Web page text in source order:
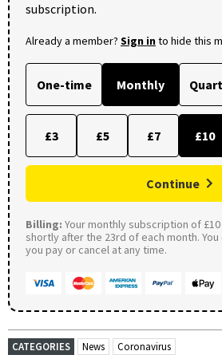
subscription.
Already a member? Sign into hide this
One-time Monthly
£3 £5 £7 £10
Continue
Billing: Your monthly subscription of
shortly after the 23rd of each month. You
you pay or cancel at any time.
CATEGORIES News
Coronavirus